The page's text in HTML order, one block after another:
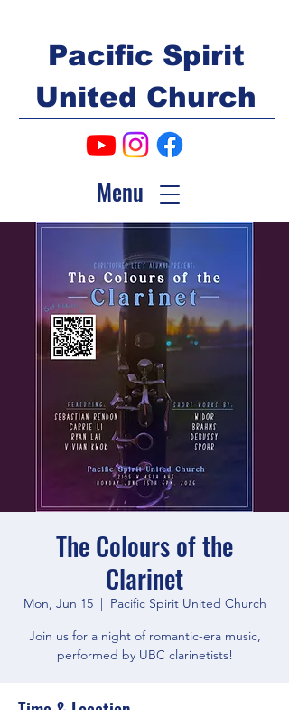
Pacific Spirit
United Church
Menu
The Colours of the
Clarinet
Mon, Jun 15
  |
Pacific Spirit United Church
Join us for a night of romantic-era music,
performed by UBC clarinetists!